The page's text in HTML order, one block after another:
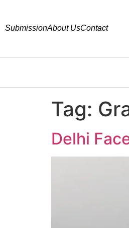
SubmissionAbout UsContact
Tag:
Delhi